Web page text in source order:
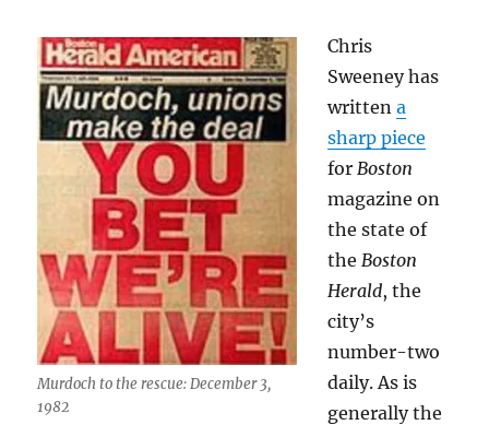
Murdoch to the rescue: December 3,
1982
Chris
Sweeney has
writtena
sharp piece
forBoston
magazine on
the state of
theBoston
Herald, the
city’s
number-two
daily. As is
generally the